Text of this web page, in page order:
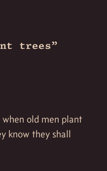
trees”
old men plant
know they shall